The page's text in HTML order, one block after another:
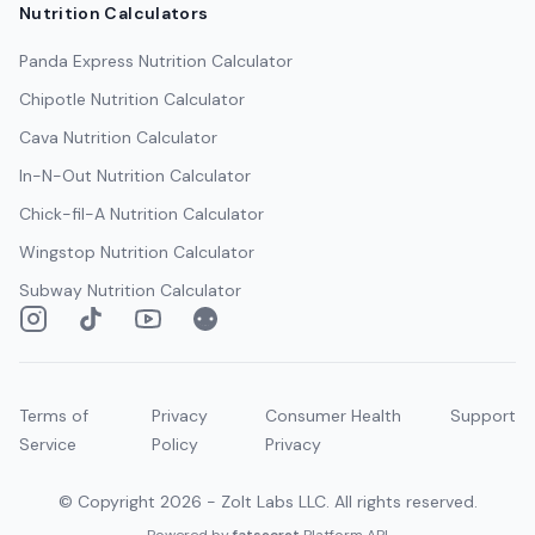
Nutrition Calculators
Panda Express Nutrition Calculator
Chipotle Nutrition Calculator
Cava Nutrition Calculator
In-N-Out Nutrition Calculator
Chick-fil-A Nutrition Calculator
Wingstop Nutrition Calculator
Subway Nutrition Calculator
Terms of
Service
Privacy
Policy
Consumer Health
Privacy
Support
© Copyright 2026 - Zolt Labs LLC. All rights reserved.